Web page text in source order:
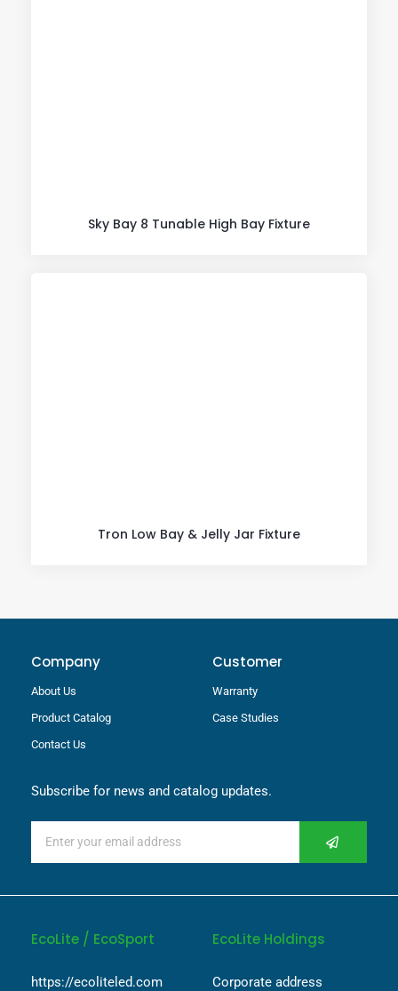
Sky Bay 8 Tunable High Bay Fixture
Tron Low Bay & Jelly Jar Fixture
Company
About Us
Product Catalog
Contact Us
Customer
Warranty
Case Studies
Subscribe for news and catalog updates.
EcoLite / EcoSport
https://ecoliteled.com
EcoLite Holdings
Corporate address